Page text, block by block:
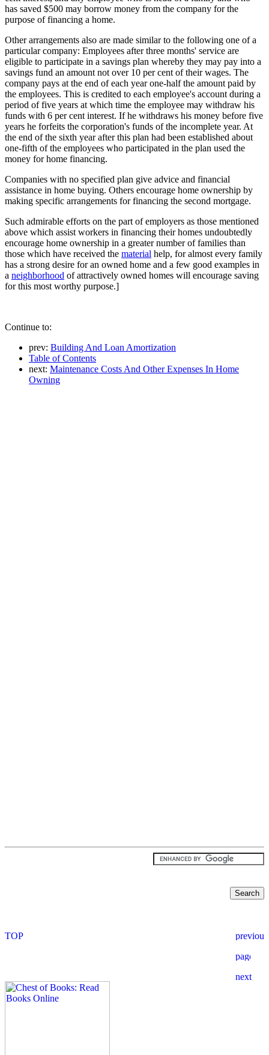
has saved $500 may borrow money from the company for the
purpose of financing a home.
Other arrangements also are made similar to the following one of a
particular company: Employees after three months' service are
eligible to participate in a savings plan whereby they may pay into a
savings fund an amount not over 10 per cent of their wages. The
company pays at the end of each year one-half the amount paid by
the employees. This is credited to each employee's account during a
period of five years at which time the employee may withdraw his
funds with 6 per cent interest. If he withdraws his money before five
years he forfeits the corporation's funds of the incomplete year. At
the end of the sixth year after this plan had been established about
one-fifth of the employees who participated in the plan used the
money for home financing.
Companies with no specified plan give advice and financial
assistance in home buying. Others encourage home ownership by
making specific arrangements for financing the second mortgage.
Such admirable efforts on the part of employers as those mentioned
above which assist workers in financing their homes undoubtedly
encourage home ownership in a greater number of families than
those which have received the material help, for almost every family
has a strong desire for an owned home and a few good examples in
a neighborhood of attractively owned homes will encourage saving
for this most worthy purpose.]
Continue to:
prev: Building And Loan Amortization
Table of Contents
next: Maintenance Costs And Other Expenses In Home
Owning